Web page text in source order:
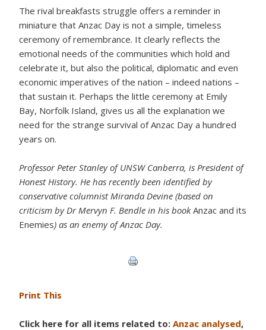
The rival breakfasts struggle offers a reminder in
miniature that Anzac Day is not a simple, timeless
ceremony of remembrance. It clearly reflects the
emotional needs of the communities which hold and
celebrate it, but also the political, diplomatic and even
economic imperatives of the nation – indeed nations –
that sustain it. Perhaps the little ceremony at Emily
Bay, Norfolk Island, gives us all the explanation we
need for the strange survival of Anzac Day a hundred
years on.
Professor Peter Stanley of UNSW Canberra, is President of
Honest History. He has recently been identified by
conservative columnist Miranda Devine (based on
criticism by Dr Mervyn F. Bendle in his bookAnzac and its
Enemies) as an enemy of Anzac Day.
Print This
Click here for all items related to: Anzac analysed,